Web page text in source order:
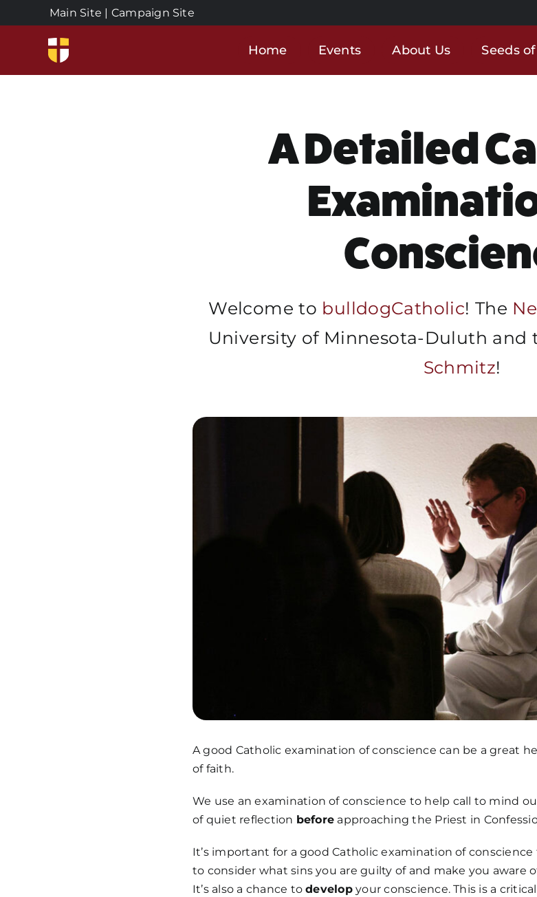
to
Main Site | Campaign Site
Home Events About Us Seeds
A Detailed
Welcome to bulldogCatholic! The
University of Minnesota-Duluth and
Schmitz!
A good Catholic examination of conscience can be a great
of faith.
We use an examination of conscience to help call to mind
of quiet reflection before approaching the Priest in
It’s important for a good Catholic examination of
to consider what sins you are guilty of and make you aware
It’s also a chance todevelopyour conscience. This is a